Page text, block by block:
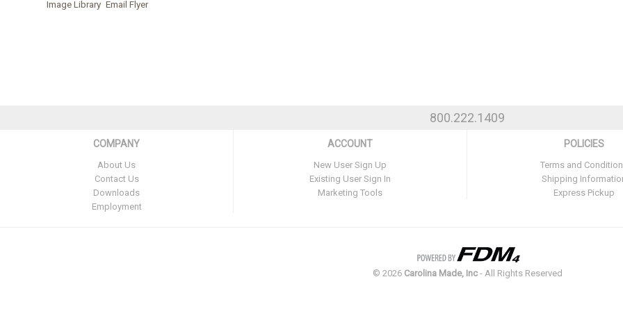
Image Library Email Flyer
800.222.1409
COMPANY
About Us
Contact Us
Downloads
Employment
ACCOUNT
New User Sign Up
Existing User Sign In
Marketing Tools
POLICIES
Terms and
Shipping
Express Pickup
© 2026 Carolina Made, Inc- All Rights Reserved